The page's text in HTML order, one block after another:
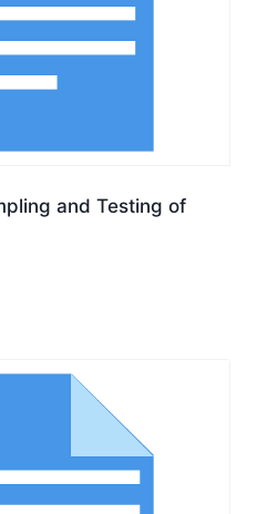
and Testing of